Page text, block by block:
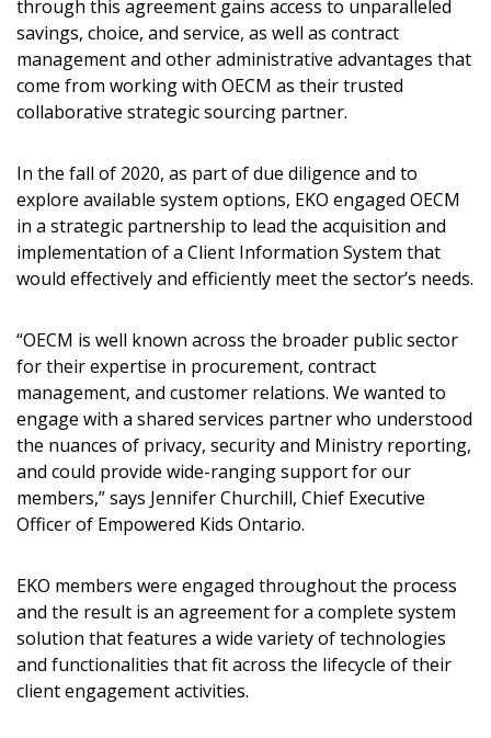
through this agreement gains access to unparalleled
savings, choice, and service, as well as contract
management and other administrative advantages that
come from working with OECM as their trusted
collaborative strategic sourcing partner.
In the fall of 2020, as part of due diligence and to
explore available system options, EKO engaged OECM
in a strategic partnership to lead the acquisition and
implementation of a Client Information System that
would effectively and efficiently meet the sector’s needs.
“OECM is well known across the broader public sector
for their expertise in procurement, contract
management, and customer relations. We wanted to
engage with a shared services partner who understood
the nuances of privacy, security and Ministry reporting,
and could provide wide-ranging support for our
members,” says Jennifer Churchill, Chief Executive
Officer of Empowered Kids Ontario.
EKO members were engaged throughout the process
and the result is an agreement for a complete system
solution that features a wide variety of technologies
and functionalities that fit across the lifecycle of their
client engagement activities.
Sign In / Create New Account
Returning Users